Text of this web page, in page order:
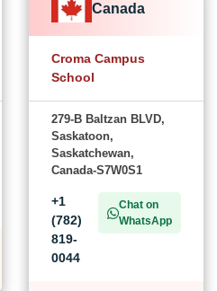
Canada
Croma Campus
School
279-B Baltzan BLVD,
Saskatoon,
Saskatchewan,
Canada-S7W0S1
+1
(782)
819-
0044
Chat on
WhatsApp